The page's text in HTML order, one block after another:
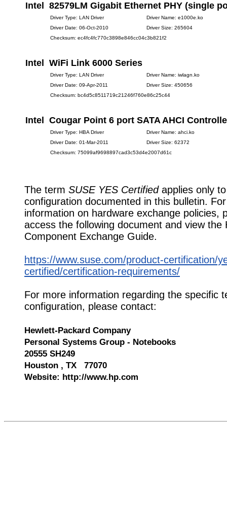
Intel 82579LM Gigabit Ethernet PHY (single
Driver Type: LAN Driver
Driver Name: e1000e.ko
Driver Date: 06-Oct-2010
Driver Size: 265604
Checksum: ec4fc4fc770c3898e846cc04c3b821f2
Intel WiFi Link 6000 Series
Driver Type: LAN Driver
Driver Name: iwlagn.ko
Driver Date: 09-Apr-2011
Driver Size: 450656
Checksum: bc4d5c8511719c21246f760e86c25c44
Intel Cougar Point 6 port SATA AHCI
Driver Type: HBA Driver
Driver Name: ahci.ko
Driver Date: 01-Mar-2011
Driver Size: 62372
Checksum: 75099af9698897cad3c53d4e2007d61c
The term SUSE YES Certifiedapplies only
configuration documented in this bulletin.
information on hardware exchange policies,
access the following document and view the
Component Exchange Guide.
https://www.suse.com/product-certification/
certified/certification-requirements/
For more information regarding the specific
configuration, please contact:
Hewlett-Packard Company
Personal Systems Group - Notebooks
20555 SH249
Houston , TX 77070
Website: http://www.hp.com